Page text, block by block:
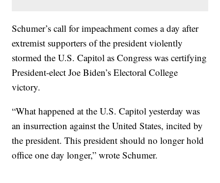
Schumer’s call for impeachment comes a day after
extremist supporters of the president violently
stormed the U.S. Capitol as Congress was certifying
President-elect Joe Biden’s Electoral College
victory.
“What happened at the U.S. Capitol yesterday was
an insurrection against the United States, incited by
the president. This president should no longer hold
office one day longer,” wrote Schumer.